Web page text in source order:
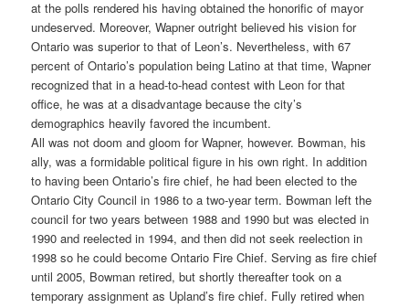
at the polls rendered his having obtained the honorific of mayor
undeserved. Moreover, Wapner outright believed his vision for
Ontario was superior to that of Leon’s. Nevertheless, with 67
percent of Ontario’s population being Latino at that time, Wapner
recognized that in a head-to-head contest with Leon for that
office, he was at a disadvantage because the city’s
demographics heavily favored the incumbent.
All was not doom and gloom for Wapner, however. Bowman, his
ally, was a formidable political figure in his own right. In addition
to having been Ontario’s fire chief, he had been elected to the
Ontario City Council in 1986 to a two-year term. Bowman left the
council for two years between 1988 and 1990 but was elected in
1990 and reelected in 1994, and then did not seek reelection in
1998 so he could become Ontario Fire Chief. Serving as fire chief
until 2005, Bowman retired, but shortly thereafter took on a
temporary assignment as Upland’s fire chief. Fully retired when